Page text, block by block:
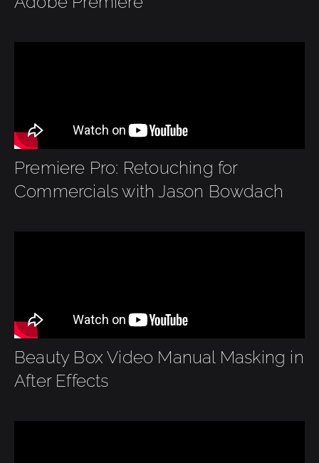
Premiere Pro: Retouching for
Commercials with Jason Bowdach
Beauty Box Video Manual Masking in
After Effects